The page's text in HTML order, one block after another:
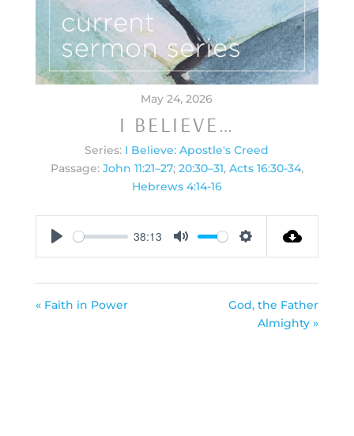
May 24, 2026
I BELIEVE…
Series: I Believe: Apostle's Creed
Passage: John 11:21–27; 20:30–31, Acts 16:30-34,
Hebrews 4:14-16
38:13
« Faith in Power
God, the Father
Almighty »